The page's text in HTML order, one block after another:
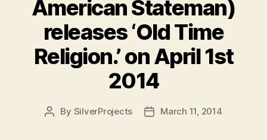
American Stateman)
releases ‘Old Time
Religion.’ on April 1st
2014
Post
By SilverProjects
PostMarch 11, 2014